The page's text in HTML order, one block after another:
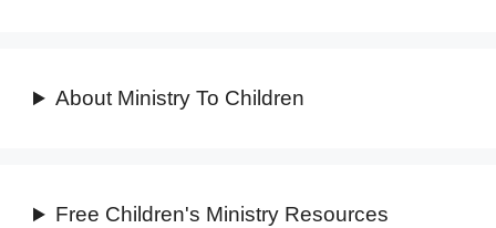
About Ministry To Children
Free Children's Ministry Resources